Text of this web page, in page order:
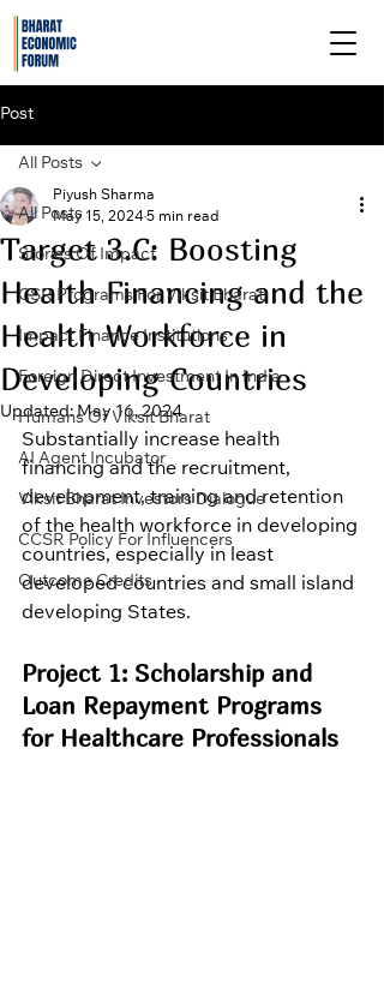
Post
All Posts
Stories Of Impact
CSR Programs For Viksit Bharat
Impact Finance Institutions
Foreign Direct Investment In India
Humans Of Viksit Bharat
AI Agent Incubator
Viksit Bharat Investors Dialogue
CCSR Policy For Influencers
Outcome Credits
All Posts
Target 3.C: Boosting
Health Financing and the
Health Workforce in
Developing Countries
Piyush Sharma
May 15, 20245 min read
Updated:May 16, 2024
Substantially increase health
financing and the recruitment,
development, training and retention
of the health workforce in developing
countries, especially in least
developed countries and small island
developing States.
Project 1: Scholarship and
Loan Repayment Programs
for Healthcare Professionals